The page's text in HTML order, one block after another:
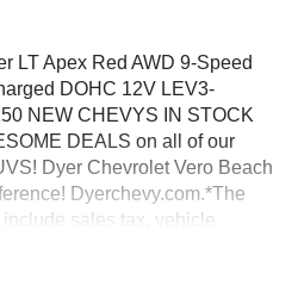
LT Apex Red AWD 9-Speed
DOHC 12V LEV3-
NEW CHEVYS IN STOCK
DEALS on all of our
Dyer Chevrolet Vero Beach
Dyerchevy.com.*The
sales tax, vehicle
other fees required by law.